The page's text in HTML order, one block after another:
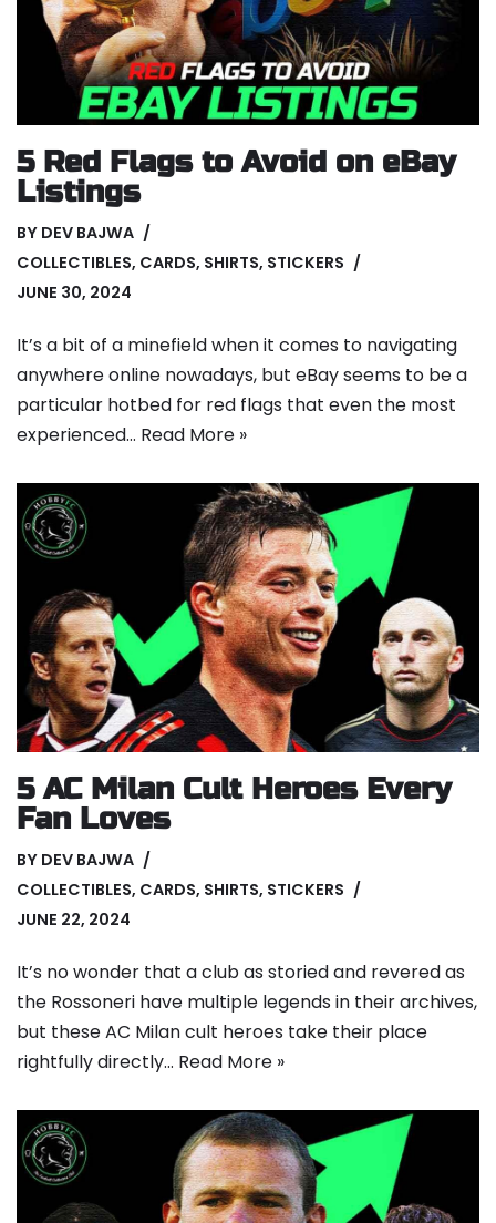
5 Red Flags to Avoid on eBay
Listings
BY DEV BAJWA
COLLECTIBLES, CARDS, SHIRTS, STICKERS
JUNE 30, 2024
It’s a bit of a minefield when it comes to navigating
anywhere online nowadays, but eBay seems to be a
particular hotbed for red flags that even the most
experienced… Read More »
5 AC Milan Cult Heroes Every
Fan Loves
BY DEV BAJWA
COLLECTIBLES, CARDS, SHIRTS, STICKERS
JUNE 22, 2024
It’s no wonder that a club as storied and revered as
the Rossoneri have multiple legends in their archives,
but these AC Milan cult heroes take their place
rightfully directly… Read More »